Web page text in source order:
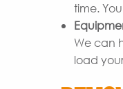
time.
We can
load